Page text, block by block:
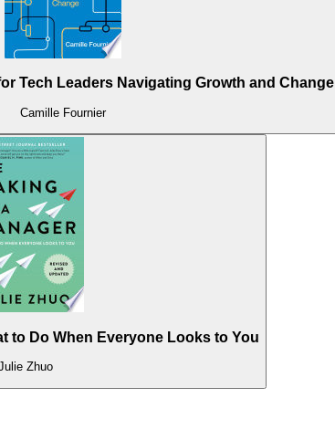
Tech Leaders Navigating Growth and Change
Camille Fournier
to Do When Everyone Looks to You
Zhuo